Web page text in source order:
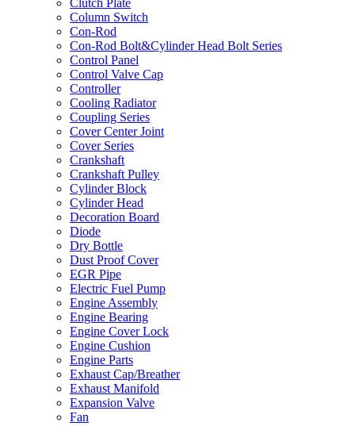
Column Switch
Con-Rod
Con-Rod Bolt&Cylinder Head Bolt Series
Control Panel
Control Valve Cap
Controller
Cooling Radiator
Coupling Series
Cover Center Joint
Cover Series
Crankshaft
Crankshaft Pulley
Cylinder Block
Cylinder Head
Decoration Board
Diode
Dry Bottle
Dust Proof Cover
EGR Pipe
Electric Fuel Pump
Engine Assembly
Engine Bearing
Engine Cover Lock
Engine Cushion
Engine Parts
Exhaust Cap/Breather
Exhaust Manifold
Expansion Valve
Fan